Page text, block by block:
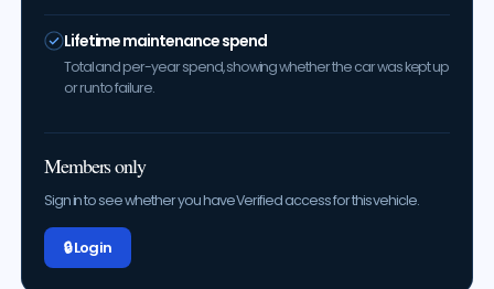
Lifetime maintenance spend
Total and per-year spend, showing whether the car was kept up
or run to failure.
Members only
Sign in to see whether you have Verified access for this vehicle.
🔒 Log in